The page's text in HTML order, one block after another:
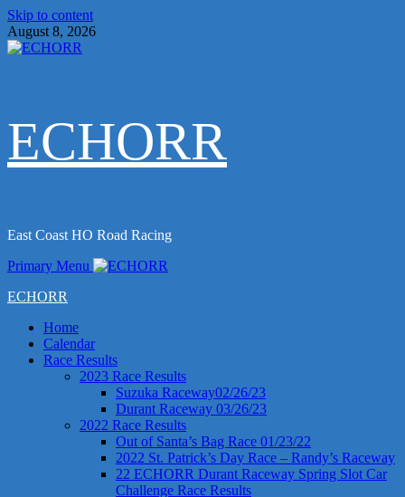
Skip to content
August 8, 2026
ECHORR
East Coast HO Road Racing
Primary Menu
ECHORR
Home
Calendar
Race Results
2023 Race Results
Suzuka Raceway02/26/23
Durant Raceway 03/26/23
2022 Race Results
Out of Santa’s Bag Race 01/23/22
2022 St. Patrick’s Day Race – Randy’s Raceway
22 ECHORR Durant Raceway Spring Slot Car
Challenge Race Results